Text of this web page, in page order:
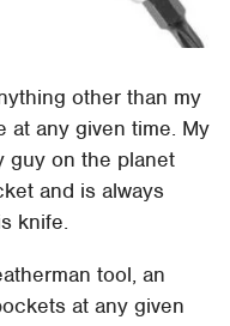
other than my
at any given time. My
guy on the planet
and is always
knife.
tool, an
at any given